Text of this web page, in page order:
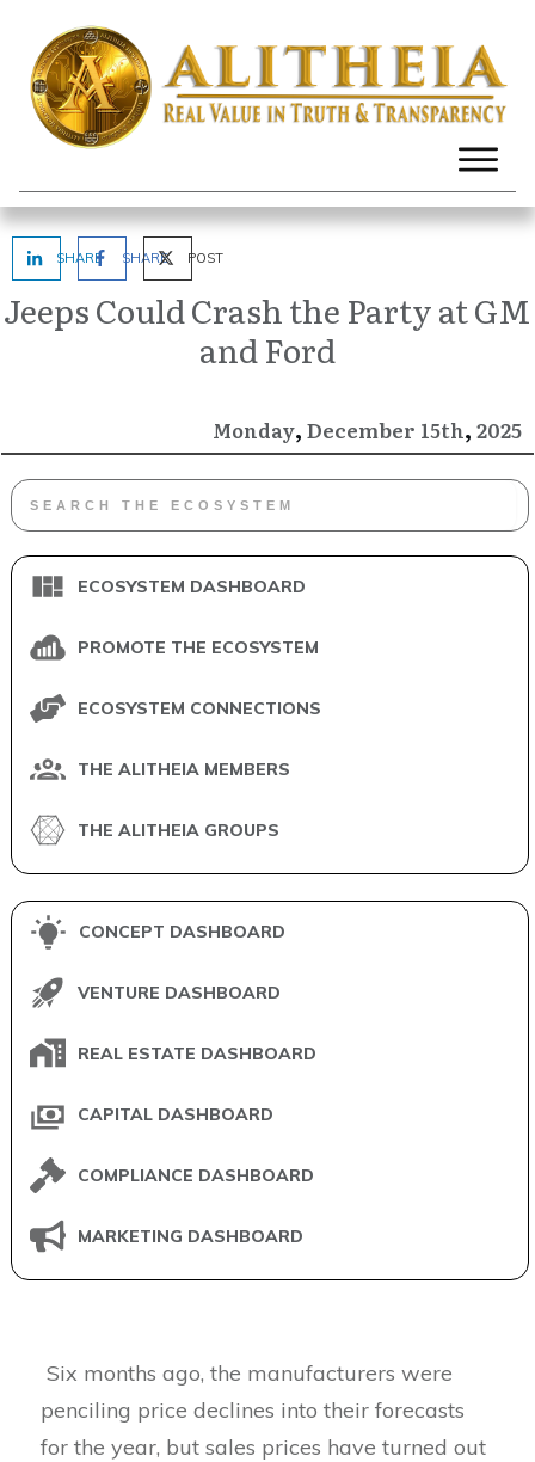
SHARE SHARE POST
Jeeps Could Crash the Party at GM
and Ford
Monday, December 15th, 2025
ECOSYSTEM DASHBOARD
PROMOTE THE ECOSYSTEM
ECOSYSTEM CONNECTIONS
THE ALITHEIA MEMBERS
THE ALITHEIA GROUPS
CONCEPT DASHBOARD
VENTURE DASHBOARD
REAL ESTATE DASHBOARD
CAPITAL DASHBOARD
COMPLIANCE DASHBOARD
MARKETING DASHBOARD
Six months ago, the manufacturers were
penciling price declines into their forecasts
for the year, but sales prices have turned out